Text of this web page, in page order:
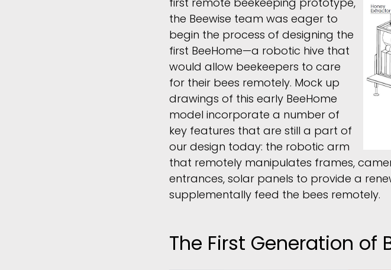
the Beewise team was eager to
begin the process of designing the
first BeeHome—a robotic hive that
would allow beekeepers to care
for their bees remotely. Mock up
drawings of this early BeeHome
model incorporate a number of
key features that are still a part of
our design today: the robotic arm
that remotely manipulates frames,
entrances, solar panels to provide a
supplementally feed the bees remotely.
The First Generation of